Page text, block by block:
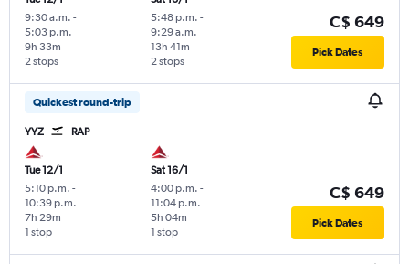
9:30 a.m. -
5:03 p.m.
2 stops
9h 33m
5:48 p.m. -
9:29 a.m.
2 stops
13h 41m
C$ 649
Pick Dates
Quickest round-trip
YYZ RAP
Tue 12/1
5:10 p.m. -
10:39 p.m.
1 stop
7h 29m
Sat 16/1
4:00 p.m. -
11:04 p.m.
1 stop
5h 04m
C$ 649
Pick Dates